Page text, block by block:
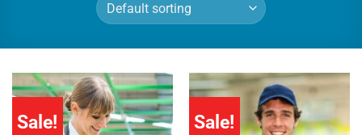
Sale! Sale!